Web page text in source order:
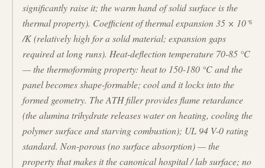
significantly raise it; the warm hand of solid surface is the
thermal property). Coefficient of thermal expansion 35 × 10⁻⁶
/K (relatively high for a solid material; expansion gaps
required at long runs). Heat-deflection temperature 70-85 °C
— the thermoforming property: heat to 150-180 °C and the
panel becomes shape-formable; cool and it locks into the
formed geometry. The ATH filler provides flame retardance
(the alumina trihydrate releases water on heating, cooling the
polymer surface and starving combustion); UL 94 V-0 rating
standard. Non-porous (no surface absorption) — the
property that makes it the canonical hospital / lab surface; no